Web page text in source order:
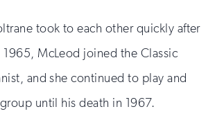
took to each other quickly after
McLeod joined the Classic
and she continued to play and
until his death in 1967.